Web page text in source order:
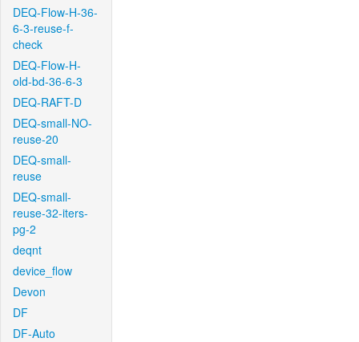
DEQ-Flow-H-36-
6-3-reuse-f-
check
DEQ-Flow-H-
old-bd-36-6-3
DEQ-RAFT-D
DEQ-small-NO-
reuse-20
DEQ-small-
reuse
DEQ-small-
reuse-32-iters-
pg-2
deqnt
device_flow
Devon
DF
DF-Auto